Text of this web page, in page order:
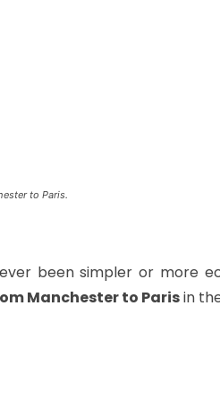
to Paris.
been simpler or more
Manchester to Parisin